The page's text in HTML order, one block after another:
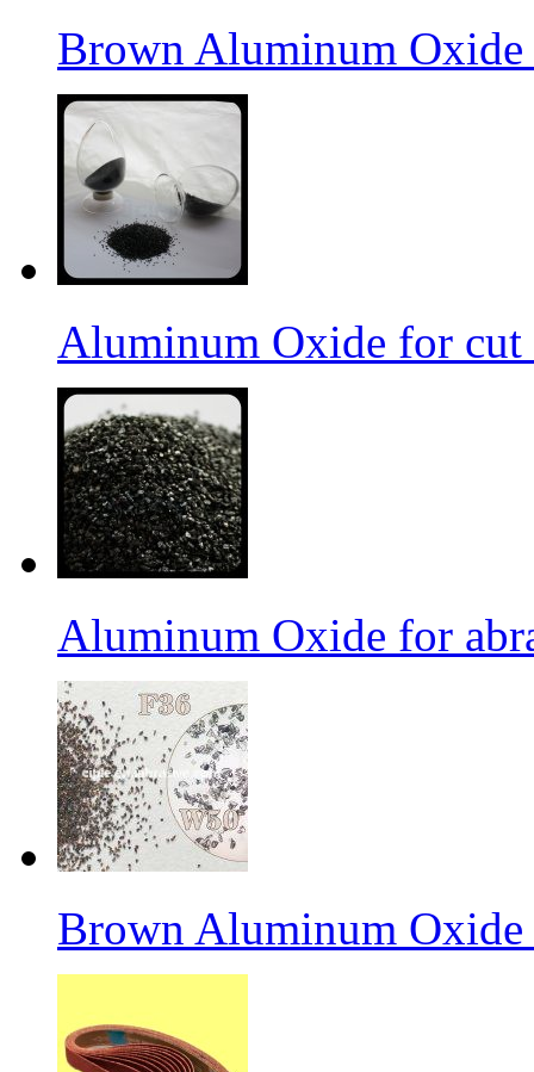
Brown Aluminum
Aluminum Oxide for cut
Aluminum Oxide for
Brown Aluminum Oxide